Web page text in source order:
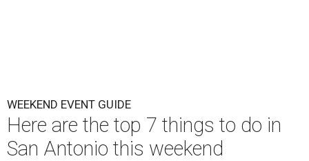
WEEKEND EVENT GUIDE
Here are the top 7 things to do in
San Antonio this weekend